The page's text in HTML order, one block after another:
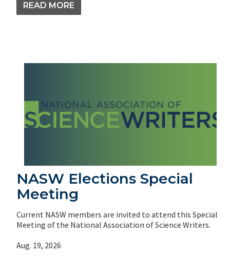
READ MORE
NASW Elections Special
Meeting
Current NASW members are invited to attend this Special
Meeting of the National Association of Science Writers.
Aug. 19, 2026